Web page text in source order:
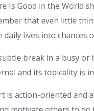
Is Good in the World
that even little
lives into chances
break in a busy or
and its topicality is
is action-oriented and